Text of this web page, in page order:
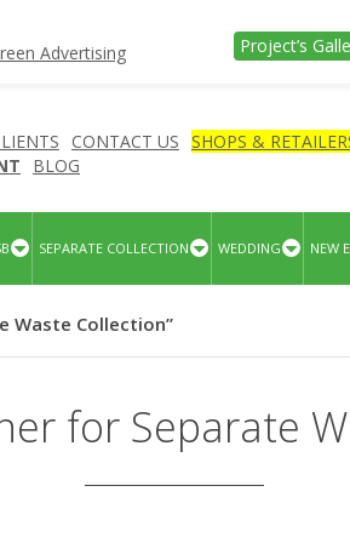
Advertising Project’s
CONTACT US
SHOPS &
BLOG
SEPARATE COLLECTION WEDDING NEW
Waste Collection”
for Separate